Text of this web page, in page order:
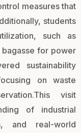
measures that
students
such as
for power
sustainability
on waste
visit
of industrial
and real-world